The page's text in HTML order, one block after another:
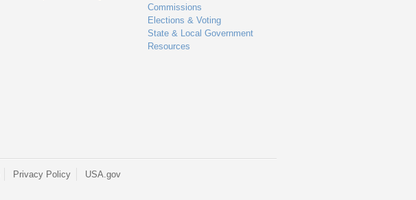
Commissions
Elections & Voting
State & Local Government
Resources
Privacy Policy USA.gov